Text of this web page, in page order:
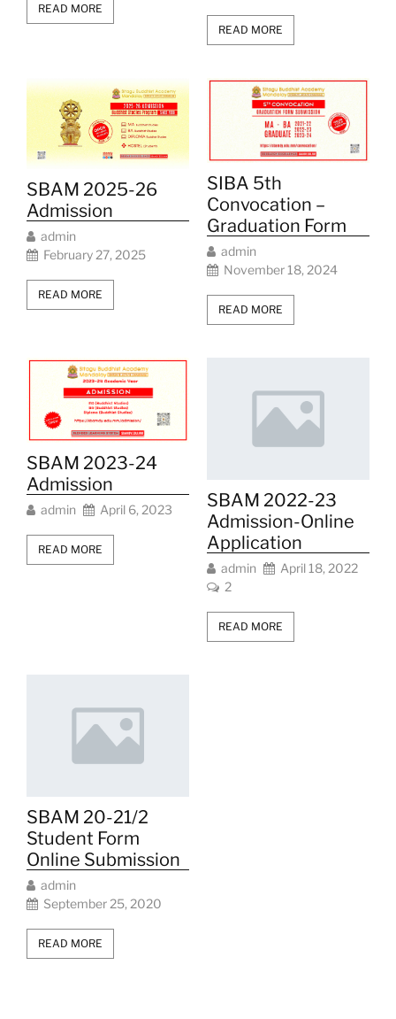
READ MORE
READ MORE
SBAM 2025-26
Admission
admin
February 27, 2025
READ MORE
SIBA 5th
Convocation –
Graduation Form
admin
November 18, 2024
READ MORE
SBAM 2023-24
Admission
admin April 6, 2023
READ MORE
SBAM 2022-23
Admission-Online
Application
admin
April 18, 2022
2
READ MORE
SBAM 20-21/2
Student Form
Online Submission
admin
September 25, 2020
READ MORE